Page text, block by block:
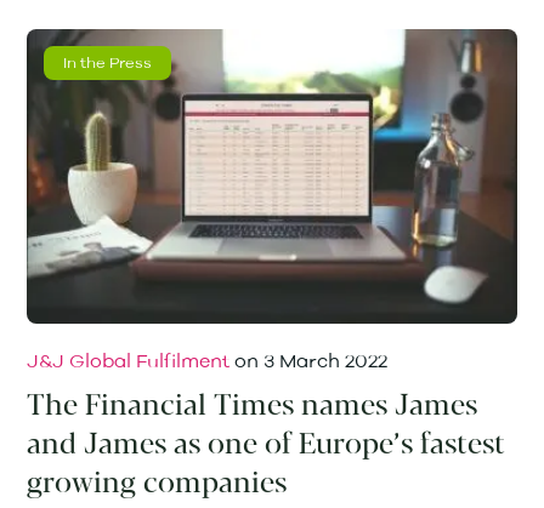
In the Press
J&J Global Fulfilment on 3 March 2022
The Financial Times names James
and James as one of Europe’s fastest
growing companies